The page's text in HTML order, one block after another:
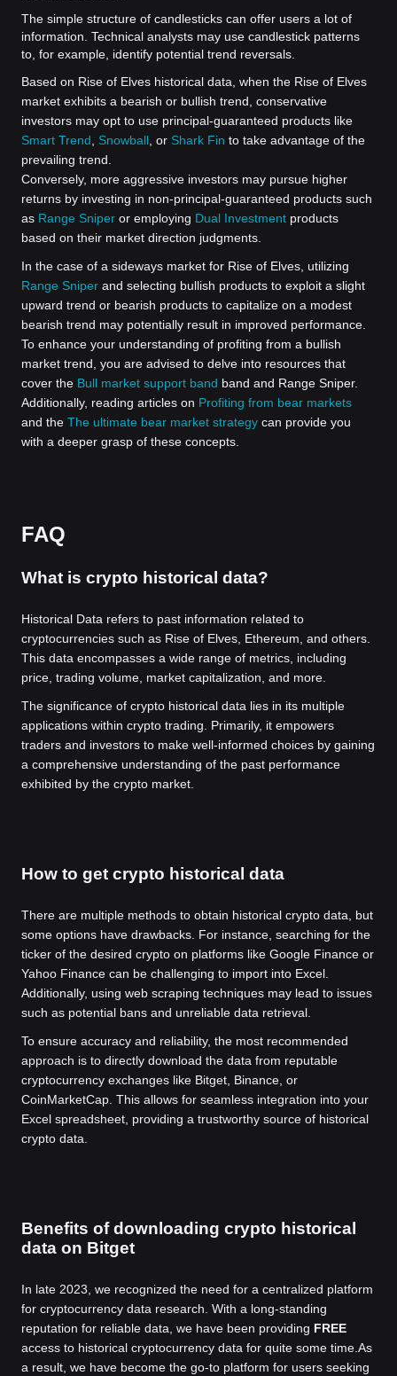
The simple structure of candlesticks can offer users a lot of
information. Technical analysts may use candlestick patterns
to, for example, identify potential trend reversals.
Based on Rise of Elves historical data, when the Rise of Elves
market exhibits a bearish or bullish trend, conservative
investors may opt to use principal-guaranteed products like
Smart Trend
Snowball , or Shark Fin to take advantage of the
prevailing trend.
Conversely, more aggressive investors may pursue higher
returns by investing in non-principal-guaranteed products such
as Range Sniper or employing Dual Investment products
based on their market direction judgments.
In the case of a sideways market for Rise of Elves, utilizing
Range Sniper and selecting bullish products to exploit a slight
upward trend or bearish products to capitalize on a modest
bearish trend may potentially result in improved performance.
To enhance your understanding of profiting from a bullish
market trend, you are advised to delve into resources that
cover the Bull market support band band and Range Sniper.
Additionally, reading articles on Profiting from bear markets
and the The ultimate bear market strategy can provide you
with a deeper grasp of these concepts.
FAQ
What is crypto historical data?
Historical Data refers to past information related to
cryptocurrencies such as Rise of Elves, Ethereum, and others.
This data encompasses a wide range of metrics, including
price, trading volume, market capitalization, and more.
The significance of crypto historical data lies in its multiple
applications within crypto trading. Primarily, it empowers
traders and investors to make well-informed choices by gaining
a comprehensive understanding of the past performance
exhibited by the crypto market.
How to get crypto historical data
There are multiple methods to obtain historical crypto data, but
some options have drawbacks. For instance, searching for the
ticker of the desired crypto on platforms like Google Finance or
Yahoo Finance can be challenging to import into Excel.
Additionally, using web scraping techniques may lead to issues
such as potential bans and unreliable data retrieval.
To ensure accuracy and reliability, the most recommended
approach is to directly download the data from reputable
cryptocurrency exchanges like Bitget, Binance, or
CoinMarketCap. This allows for seamless integration into your
Excel spreadsheet, providing a trustworthy source of historical
crypto data.
Benefits of downloading crypto historical
data on Bitget
In late 2023, we recognized the need for a centralized platform
for cryptocurrency data research. With a long-standing
reputation for reliable data, we have been providing FREE
access to historical cryptocurrency data for quite some time. As
a result, we have become the go-to platform for users seeking